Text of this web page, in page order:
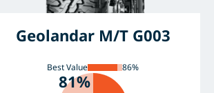
Geolandar M/T G003
Best Value 86%
81%